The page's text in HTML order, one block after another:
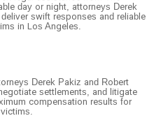
for families who have lost a
and secure a sense
conditions, including slip and
injured by negligent drivers,
day or night, attorneys Derek
swift responses and reliable
in Los Angeles.
Derek Pakiz and Robert
settlements, and litigate
compensation results for